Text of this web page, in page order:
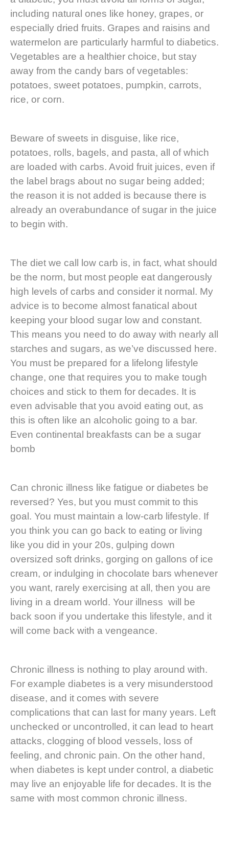
including natural ones like honey, grapes, or
especially dried fruits. Grapes and raisins and
watermelon are particularly harmful to diabetics.
Vegetables are a healthier choice, but stay
away from the candy bars of vegetables:
potatoes, sweet potatoes, pumpkin, carrots,
rice, or corn.
Beware of sweets in disguise, like rice,
potatoes, rolls, bagels, and pasta, all of which
are loaded with carbs. Avoid fruit juices, even if
the label brags about no sugar being added;
the reason it is not added is because there is
already an overabundance of sugar in the juice
to begin with.
The diet we call low carb is, in fact, what should
be the norm, but most people eat dangerously
high levels of carbs and consider it normal. My
advice is to become almost fanatical about
keeping your blood sugar low and constant.
This means you need to do away with nearly all
starches and sugars, as we’ve discussed here.
You must be prepared for a lifelong lifestyle
change, one that requires you to make tough
choices and stick to them for decades. It is
even advisable that you avoid eating out, as
this is often like an alcoholic going to a bar.
Even continental breakfasts can be a sugar
bomb
Can chronic illness like fatigue or diabetes be
reversed? Yes, but you must commit to this
goal. You must maintain a low-carb lifestyle. If
you think you can go back to eating or living
like you did in your 20s, gulping down
oversized soft drinks, gorging on gallons of ice
cream, or indulging in chocolate bars whenever
you want, rarely exercising at all, then you are
living in a dream world. Your illness will be
back soon if you undertake this lifestyle, and it
will come back with a vengeance.
Chronic illness is nothing to play around with.
For example diabetes is a very misunderstood
disease, and it comes with severe
complications that can last for many years. Left
unchecked or uncontrolled, it can lead to heart
attacks, clogging of blood vessels, loss of
feeling, and chronic pain. On the other hand,
when diabetes is kept under control, a diabetic
may live an enjoyable life for decades. It is the
same with most common chronic illness.